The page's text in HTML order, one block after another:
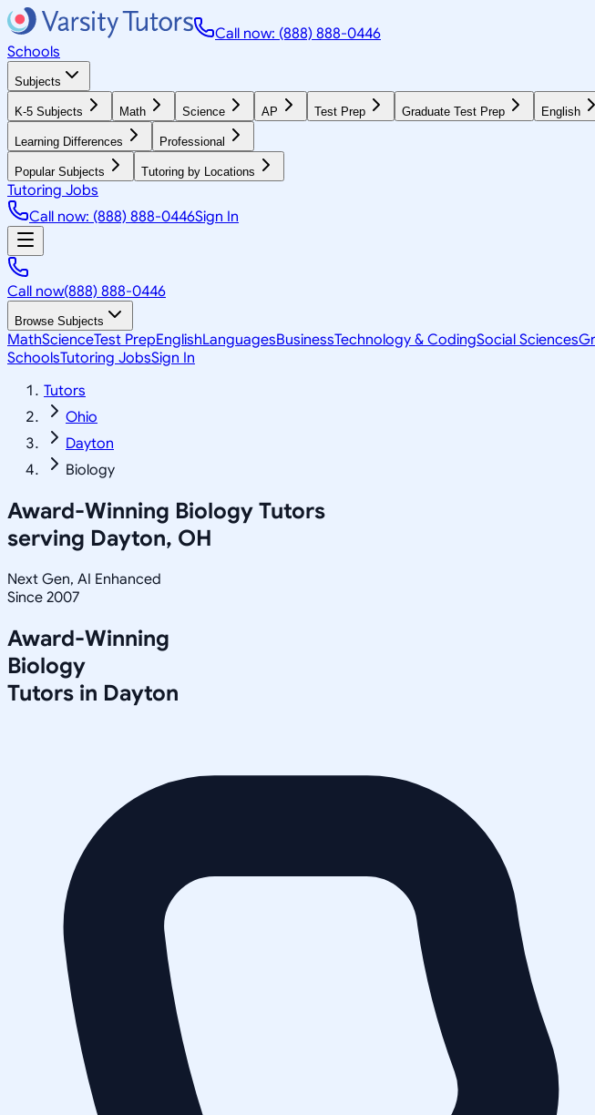
Call now: (888) 888-0446
Schools
Subjects
K-5 Subjects Math Science AP Test Prep Graduate Test Prep English
Learning Differences Professional
Popular Subjects Tutoring by Locations
Tutoring Jobs
Call now: (888) 888-0446Sign In
Call now(888) 888-0446
Browse Subjects
MathScienceTest PrepEnglishLanguagesBusinessTechnology & CodingSocial Sciences
SchoolsTutoring JobsSign In
Tutors
Ohio
Dayton
Biology
Award-Winning Biology Tutors
serving Dayton, OH
Next Gen, AI Enhanced
Since 2007
Award-Winning
Biology
Tutors in Dayton